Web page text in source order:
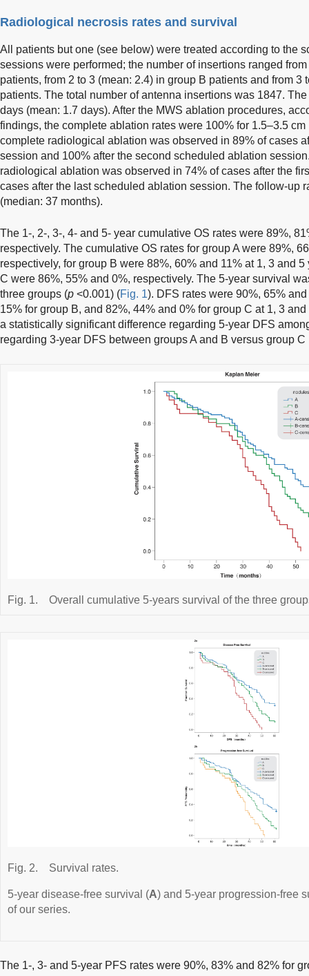
Radiological necrosis rates and survival
All patients but one (see below) were treated according to the
sessions were performed; the number of insertions ranged
patients, from 2 to 3 (mean: 2.4) in group B patients and from 3
patients. The total number of antenna insertions was 1847.
days (mean: 1.7 days). After the MWS ablation procedures,
findings, the complete ablation rates were 100% for 1.5–3.5
complete radiological ablation was observed in 89% of cases
session and 100% after the second scheduled ablation
radiological ablation was observed in 74% of cases after the
cases after the last scheduled ablation session. The follow-up
(median: 37 months).
The 1-, 2-, 3-, 4- and 5- year cumulative OS rates were 89%,
respectively. The cumulative OS rates for group A were 89%,
respectively, for group B were 88%, 60% and 11% at 1, 3 and
C were 86%, 55% and 0%, respectively. The 5-year survival
three groups (p <0.001) (Fig. 1). DFS rates were 90%, 65%
15% for group B, and 82%, 44% and 0% for group C at 1, 3
a statistically significant difference regarding 5-year DFS
regarding 3-year DFS between groups A and B versus group C
Fig. 1. Overall cumulative 5-years survival of the three
Fig. 2. Survival rates.
5-year disease-free survival (A) and 5-year progression-free
of our series.
The 1-, 3- and 5-year PFS rates were 90%, 83% and 82% for